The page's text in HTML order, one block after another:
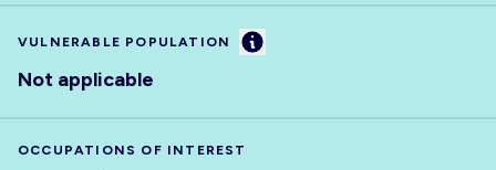
VULNERABLE POPULATION Information
Not applicable
OCCUPATIONS OF INTEREST